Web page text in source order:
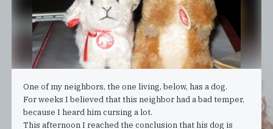
One of my neighbors, the one living, below, has a dog.
For weeks I believed that this neighbor had a bad temper,
because I heard him cursing a lot.
This afternoon I reached the conclusion that his dog is